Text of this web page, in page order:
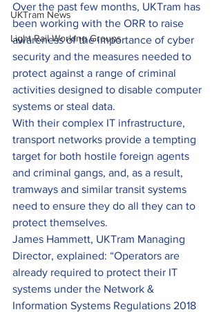
UKTram News
Light Rail Working Groups
Over the past few months, UKTram has
been working with the ORR to raise
awareness of the importance of cyber
security and the measures needed to
protect against a range of criminal
activities designed to disable computer
systems or steal data.
With their complex IT infrastructure,
transport networks provide a tempting
target for both hostile foreign agents
and criminal gangs, and, as a result,
tramways and similar transit systems
need to ensure they do all they can to
protect themselves.
James Hammett, UKTram Managing
Director, explained: “Operators are
already required to protect their IT
systems under the Network &
Information Systems Regulations 2018